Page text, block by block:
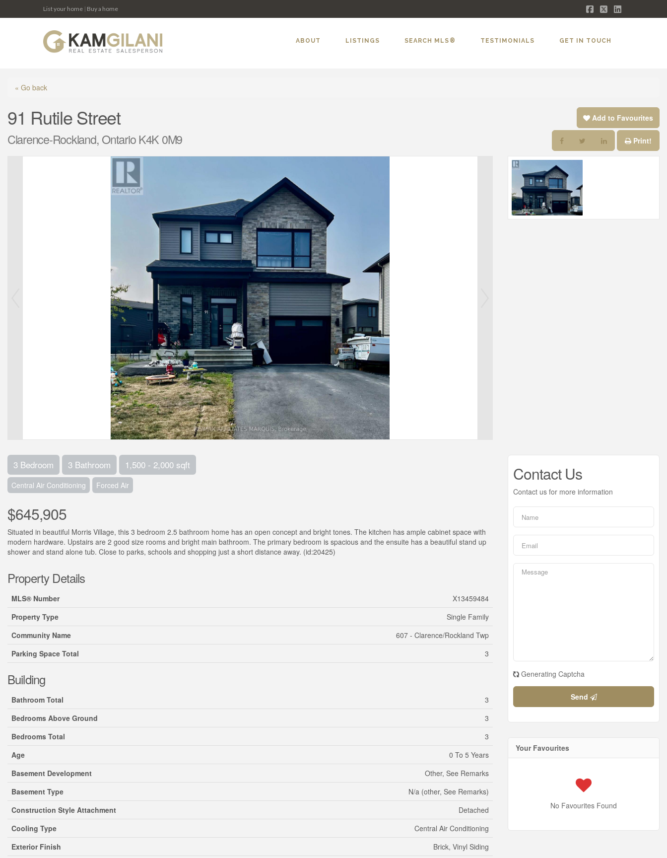
List your home | Buy a home
Facebook
X LinkedIn
ABOUT LISTINGS SEARCH MLS® TESTIMONIALS GET IN TOUCH
« Go back
91 Rutile Street
Clarence-Rockland, Ontario K4K 0M9
Add to Favourites
Print!
3 Bedroom 3 Bathroom 1,500 - 2,000 sqft
Central Air Conditioning Forced Air
$645,905
Situated in beautiful Morris Village, this 3 bedroom 2.5 bathroom home has an open concept and bright tones. The kitchen has ample cabinet space with
modern hardware. Upstairs are 2 good size rooms and bright main bathroom. The primary bedroom is spacious and the ensuite has a beautiful stand up
shower and stand alone tub. Close to parks, schools and shopping just a short distance away. (id:20425)
Property Details
MLS® Number
X13459484
Property Type
Single Family
Community Name
607 - Clarence/Rockland Twp
Parking Space Total
3
Building
Bathroom Total
3
Bedrooms Above Ground
3
Bedrooms Total
3
Age
0 To 5 Years
Basement Development
Other, See Remarks
Basement Type
N/a (other, See Remarks)
Construction Style Attachment
Detached
Cooling Type
Central Air Conditioning
Exterior Finish
Brick, Vinyl Siding
Contact Us
Contact us for more information
Generating Captcha
Send
Your Favourites
No Favourites Found